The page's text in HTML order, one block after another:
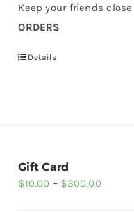
Keep your friends
ORDERS
Details
Gift Card
$10.00 – $300.00Price